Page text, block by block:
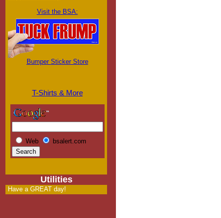
Visit the BSA:
Bumper Sticker Store
T-Shirts & More
Web bsalert.com
Utilities
Have a GREAT day!